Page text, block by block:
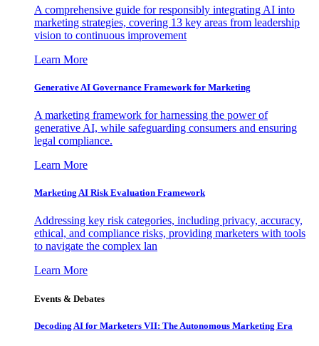
A comprehensive guide for responsibly integrating AI into
marketing strategies, covering 13 key areas from leadership
vision to continuous improvement
Learn More
Generative AI Governance Framework for Marketing
A marketing framework for harnessing the power of
generative AI, while safeguarding consumers and ensuring
legal compliance.
Learn More
Marketing AI Risk Evaluation Framework
Addressing key risk categories, including privacy, accuracy,
ethical, and compliance risks, providing marketers with tools
to navigate the complex lan
Learn More
Events & Debates
Decoding AI for Marketers VII: The Autonomous Marketing Era